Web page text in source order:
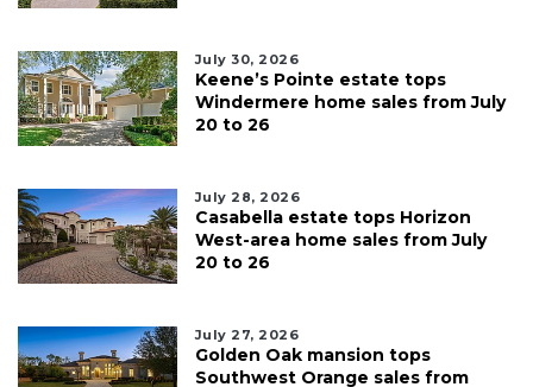
July 30, 2026
Keene’s Pointe estate tops
Windermere home sales from July
20 to 26
July 28, 2026
Casabella estate tops Horizon
West-area home sales from July
20 to 26
July 27, 2026
Golden Oak mansion tops
Southwest Orange sales from